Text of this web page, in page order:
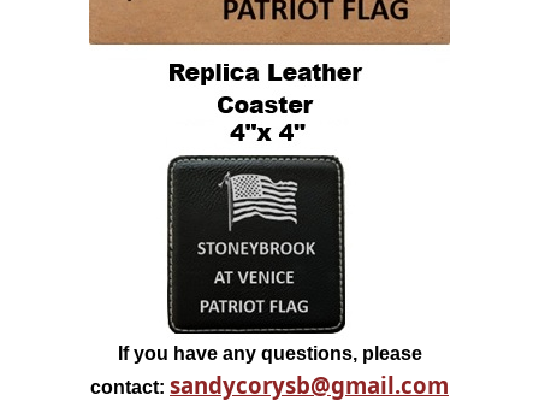
If you have any questions, please
contact: sandycorysb@gmail.com